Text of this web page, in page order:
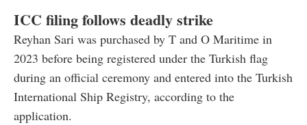
ICC filing follows deadly strike
Reyhan Sari was purchased by T and O Maritime in
2023 before being registered under the Turkish flag
during an official ceremony and entered into the Turkish
International Ship Registry, according to the
application.